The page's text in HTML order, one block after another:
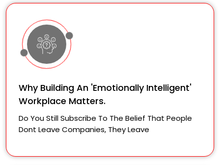
Why Building An 'Emotionally Intelligent'
Workplace Matters.
Do You Still Subscribe To The Belief That People
Dont Leave Companies, They Leave